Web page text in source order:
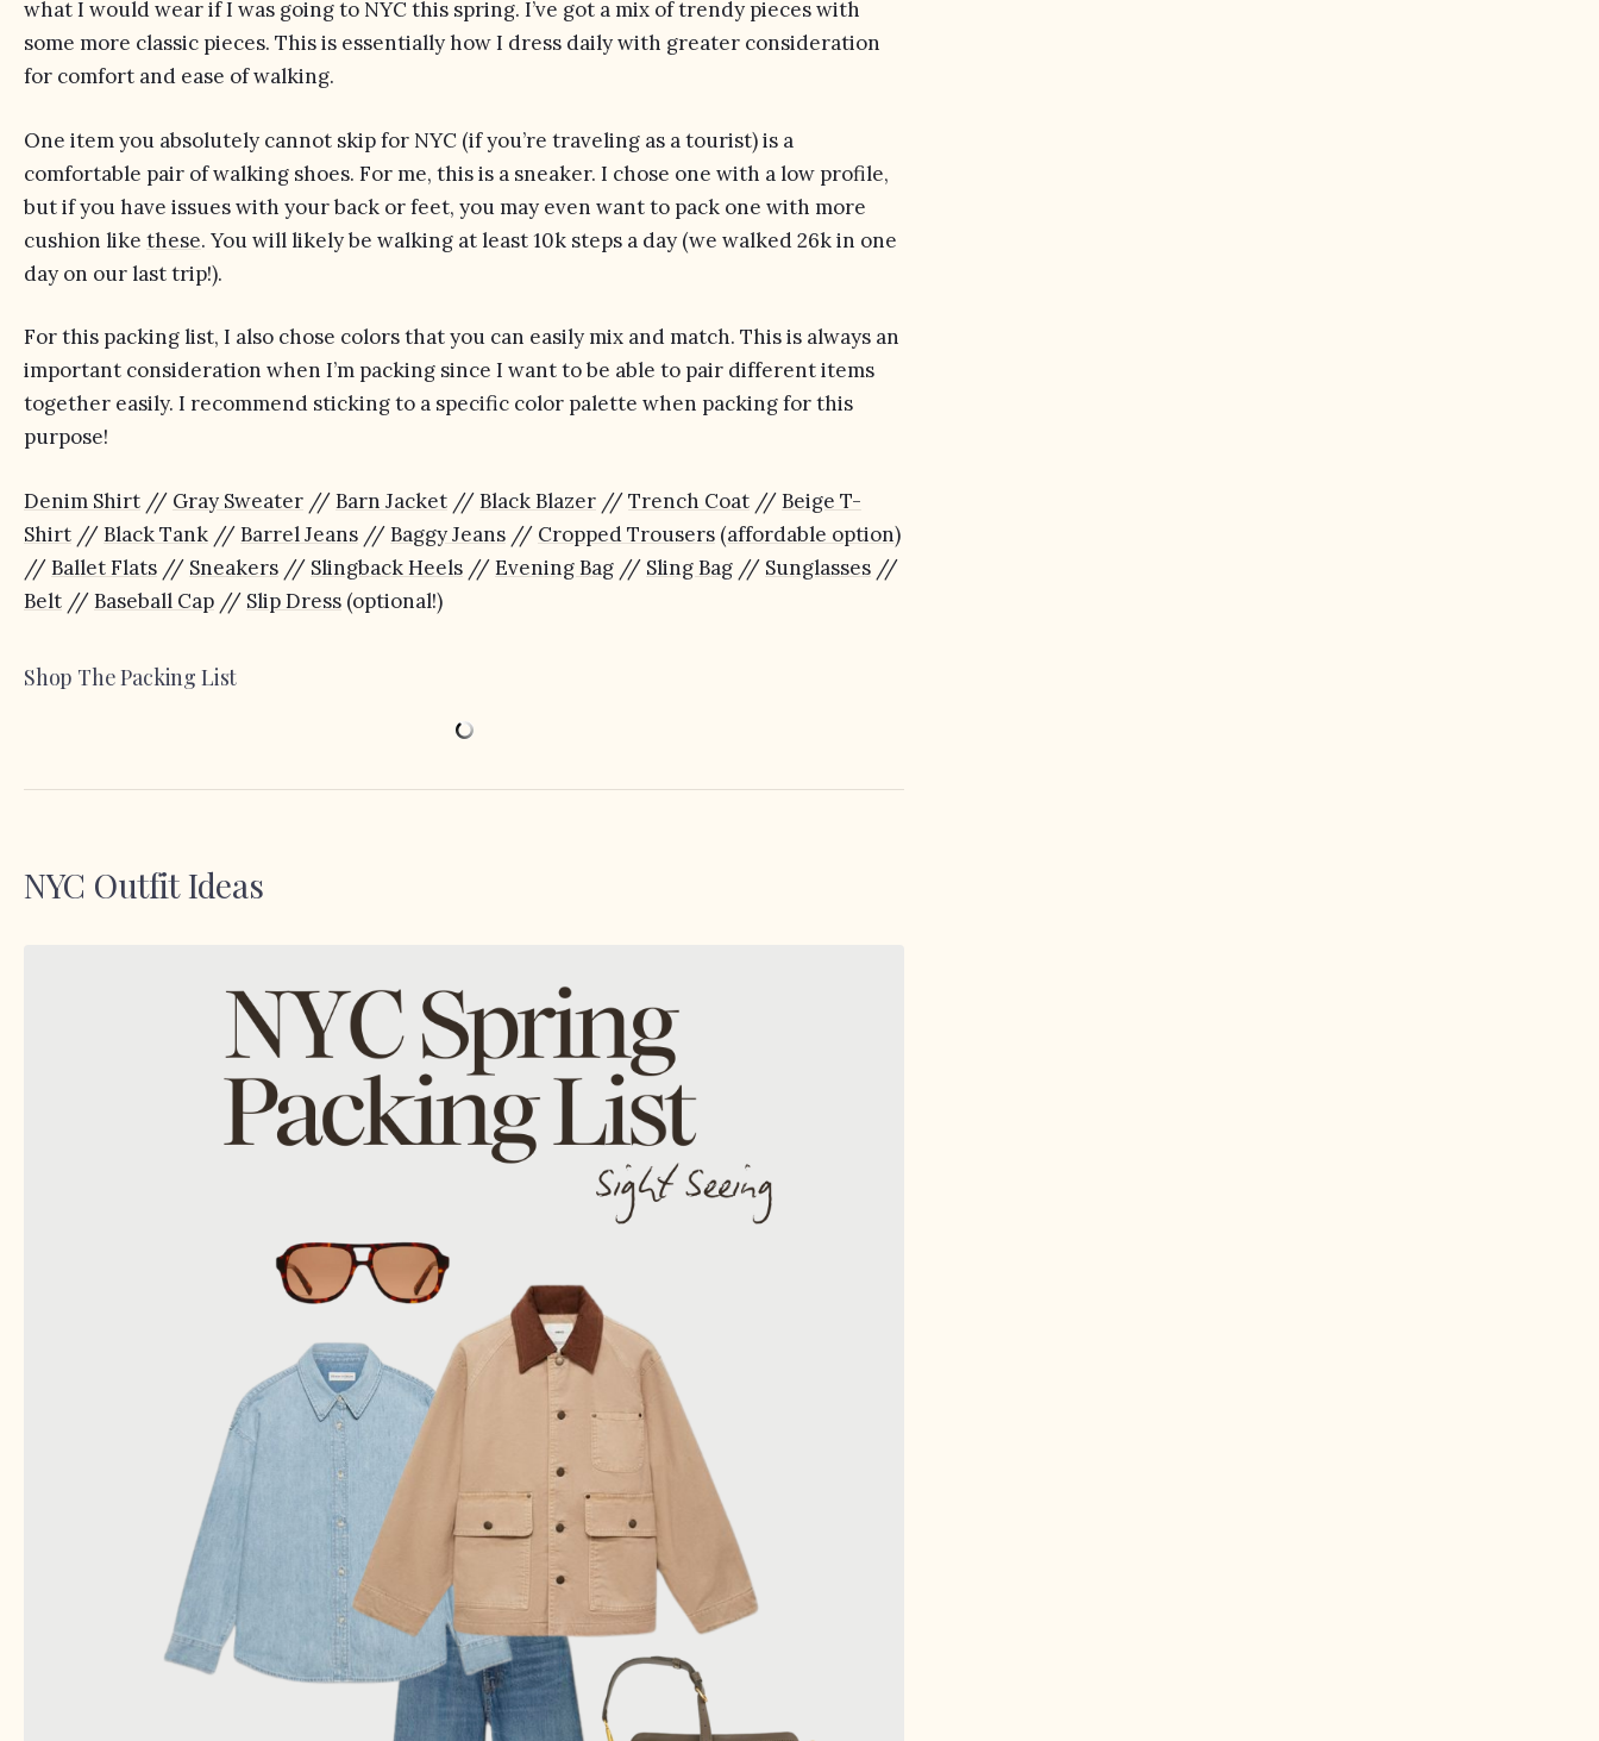
whatI would wearif I was going to NYC this spring. I’ve got a mix of trendy pieces with
some more classic pieces. This is essentially how I dress daily with greater consideration
for comfort and ease of walking.
One item you absolutely cannot skip for NYC (if you’re traveling as a tourist) is a
comfortable pair of walking shoes. For me, this is a sneaker. I chose one with a low profile,
but if you have issues with your back or feet, you may even want to pack one with more
cushion like these. You will likely be walking at least 10k steps a day (we walked 26k in one
day on our last trip!).
For this packing list, I also chose colors that you can easily mix and match. This is always an
important consideration when I’m packing since I want to be able to pair different items
together easily. I recommend sticking to a specific color palette when packing for this
purpose!
Denim Shirt // Gray Sweater //Barn Jacket //Black Blazer //Trench Coat //Beige T-
Shirt //Black Tank //Barrel Jeans //Baggy Jeans // Cropped Trousers (affordable option)
//Ballet Flats // Sneakers // Slingback Heels //Evening Bag // Sling Bag // Sunglasses //
Belt //Baseball Cap // Slip Dress (optional!)
Shop The Packing List
NYC Outfit Ideas